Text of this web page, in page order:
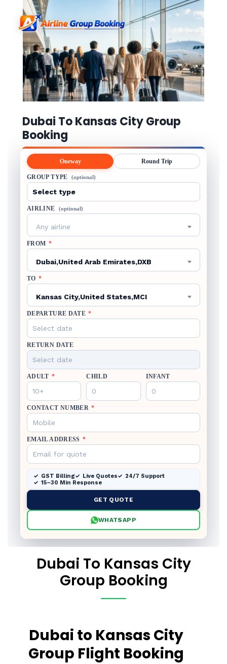
Dubai To Kansas City Group
Booking
Oneway Round Trip
GROUP TYPE (optional)
AIRLINE (optional)
Any airline
FROM *
Dubai,United Arab Emirates,DXB
TO *
Kansas City,United States,MCI
DEPARTURE DATE *
RETURN DATE
ADULT * CHILD INFANT
CONTACT NUMBER *
EMAIL ADDRESS *
GST Billing Live Quotes
24/7 Support
15–30 Min Response
GET QUOTE
WHATSAPP
Dubai To Kansas City
Group Booking
Dubai to Kansas City
Group Flight Booking